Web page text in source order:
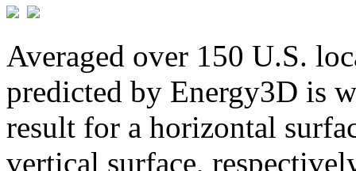
Averaged over 150 U.S.
predicted by Energy3D is
result for a horizontal
vertical surface,